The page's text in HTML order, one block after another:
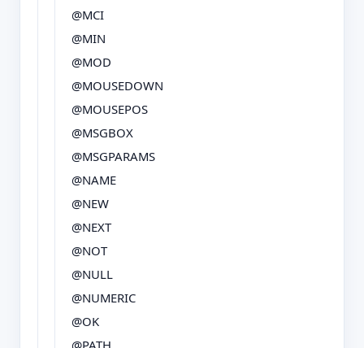
@MCI
@MIN
@MOD
@MOUSEDOWN
@MOUSEPOS
@MSGBOX
@MSGPARAMS
@NAME
@NEW
@NEXT
@NOT
@NULL
@NUMERIC
@OK
@PATH